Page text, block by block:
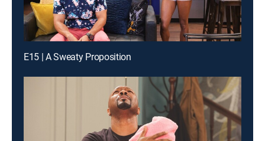
E15 | A Sweaty Proposition